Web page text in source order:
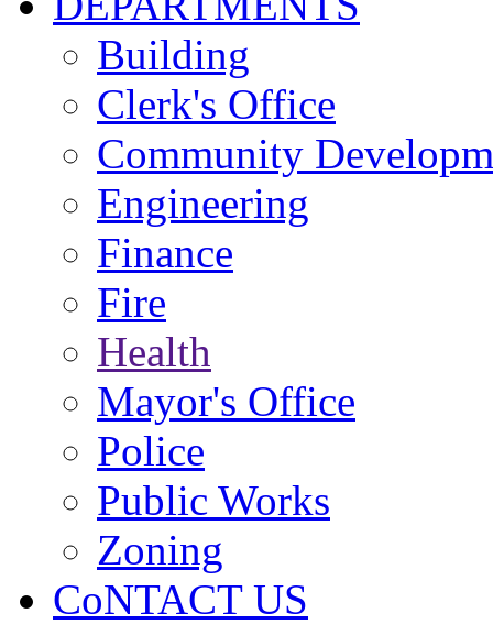
Building
Clerk's Office
Community
Engineering
Finance
Fire
Health
Mayor's Office
Police
Public Works
Zoning
CoNTACT US